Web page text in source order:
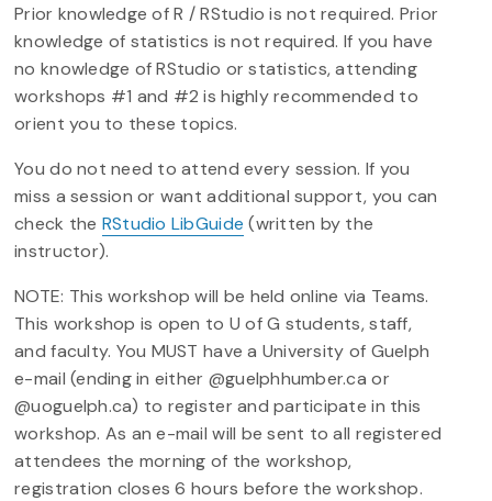
Prior knowledge of R / RStudio is not required. Prior
knowledge of statistics is not required. If you have
no knowledge of RStudio or statistics, attending
workshops #1 and #2 is highly recommended to
orient you to these topics.
You do not need to attend every session. If you
miss a session or want additional support, you can
check the RStudio LibGuide (written by the
instructor).
NOTE: This workshop will be held online via Teams.
This workshop is open to U of G students, staff,
and faculty. You MUST have a University of Guelph
e-mail (ending in either @guelphhumber.ca or
@uoguelph.ca) to register and participate in this
workshop. As an e-mail will be sent to all registered
attendees the morning of the workshop,
registration closes 6 hours before the workshop.